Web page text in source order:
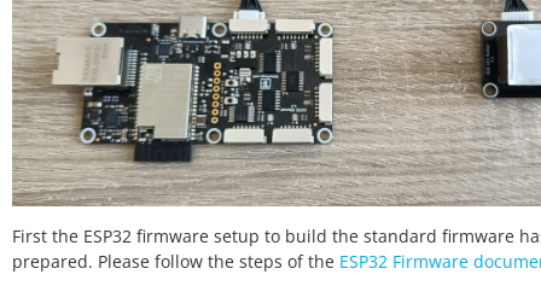
First the ESP32 firmware setup to build the standard firmware
prepared. Please follow the steps of the ESP32 Firmware